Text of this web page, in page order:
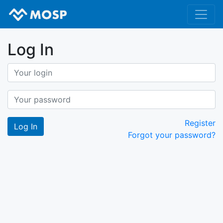
Log In
Register
Forgot your password?